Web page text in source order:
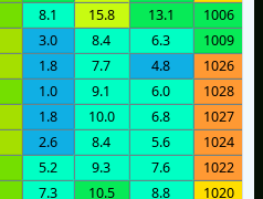
8.1 15.8 13.1 1006
3.0 8.4 6.3 1009
1.8 7.7 4.8 1026
1.0 9.1 6.0 1028
1.8 10.0 6.8 1027
2.6 8.4 5.6 1024
5.2 9.3 7.6 1022
7.3 10.5 8.8 1020